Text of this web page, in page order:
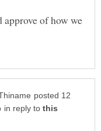
of how we
posted 12
in reply to